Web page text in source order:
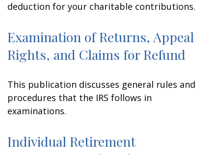
deduction for your charitable contributions.
Examination of Returns, Appeal
Rights, and Claims for Refund
This publication discusses general rules and
procedures that the IRS follows in
examinations.
Individual Retirement